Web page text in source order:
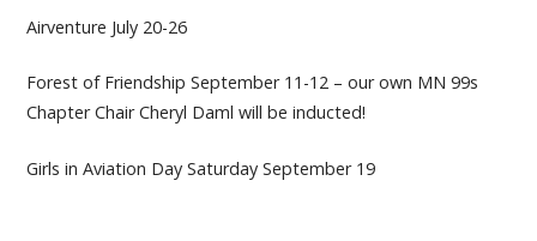
Airventure July 20-26
Forest of Friendship September 11-12 – our own MN 99s
Chapter Chair Cheryl Daml will be inducted!
Girls in Aviation Day Saturday September 19